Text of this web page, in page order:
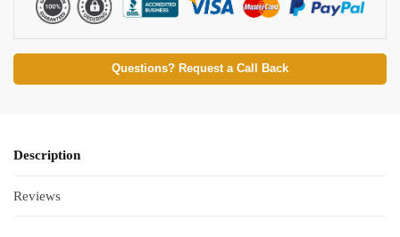
Questions? Request a Call Back
Description
Reviews